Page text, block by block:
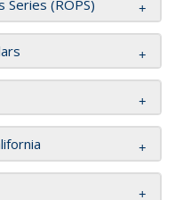
Series (ROPS)